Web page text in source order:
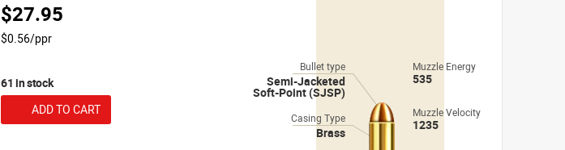
$27.95
$0.56/ppr
61 in stock
ADD TO CART
Bullet type
Semi-Jacketed
Soft-Point (SJSP)
Muzzle Energy
535
Casing Type
Brass
Muzzle Velocity
1235